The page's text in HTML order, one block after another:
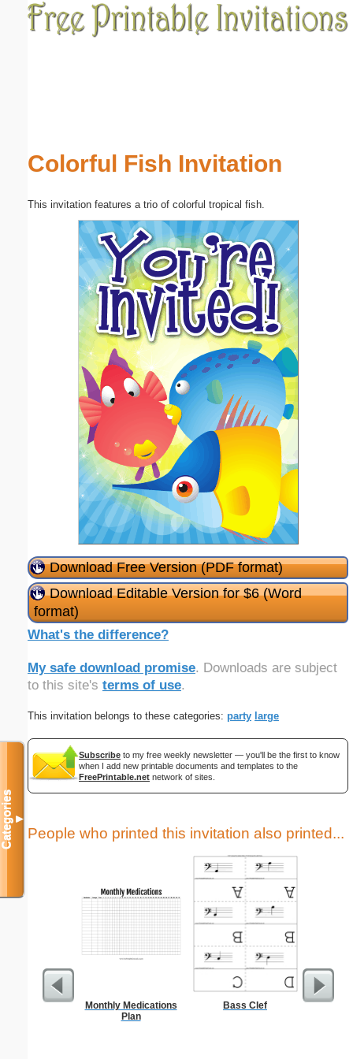
Colorful Fish Invitation
This invitation features a trio of colorful tropical fish.
Download Free Version (PDF format)
Download Editable Version for $6 (Word
format)
What's the difference?
My safe download promise. Downloads are subject
to this site's terms of use.
This invitation belongs to these categories: party large
Subscribe to my free weekly newsletter — you'll be the first to know
when I add new printable documents and templates to the
FreePrintable.net network of sites.
People who printed this invitation also printed...
Monthly Medications
Plan
Bass Clef
Categories▼